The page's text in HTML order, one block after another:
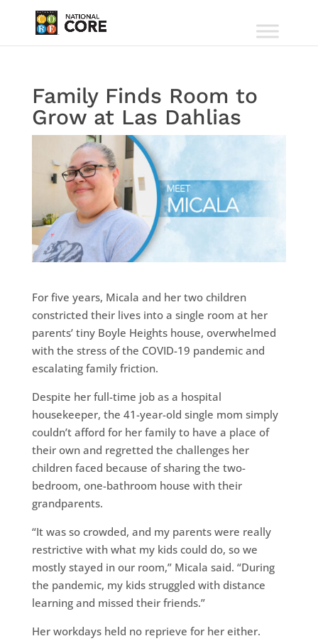
Family Finds Room to
Grow at Las Dahlias
For five years, Micala and her two children
constricted their lives into a single room at her
parents’ tiny Boyle Heights house, overwhelmed
with the stress of the COVID-19 pandemic and
escalating family friction.
Despite her full-time job as a hospital
housekeeper, the 41-year-old single mom simply
couldn’t afford for her family to have a place of
their own and regretted the challenges her
children faced because of sharing the two-
bedroom, one-bathroom house with their
grandparents.
“It was so crowded, and my parents were really
restrictive with what my kids could do, so we
mostly stayed in our room,” Micala said. “During
the pandemic, my kids struggled with distance
learning and missed their friends.”
Her workdays held no reprieve for her either.